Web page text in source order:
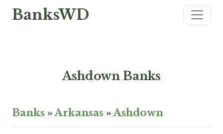
BanksWD
Ashdown Banks
Banks »Arkansas »Ashdown